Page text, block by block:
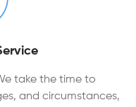
take the time to
and circumstances,